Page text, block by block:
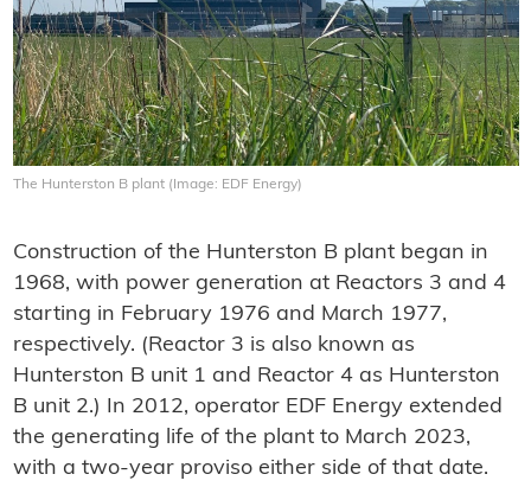
The Hunterston B plant (Image: EDF Energy)
Construction of the Hunterston B plant began in
1968, with power generation at Reactors 3 and 4
starting in February 1976 and March 1977,
respectively. (Reactor 3 is also known as
Hunterston B unit 1 and Reactor 4 as Hunterston
B unit 2.) In 2012, operator EDF Energy extended
the generating life of the plant to March 2023,
with a two-year proviso either side of that date.